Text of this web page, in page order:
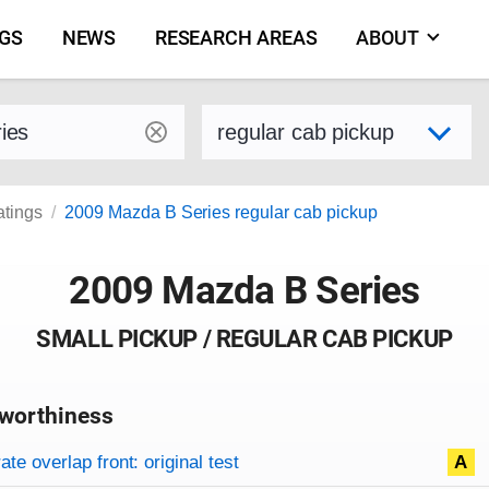
NEWS RESEARCH AREAS ABOUT
and model Select variant
2009 Mazda B Series regular cab pickup
2009 Mazda B Series
SMALL PICKUP / REGULAR CAB PICKUP
criteria
overlap front: original test A